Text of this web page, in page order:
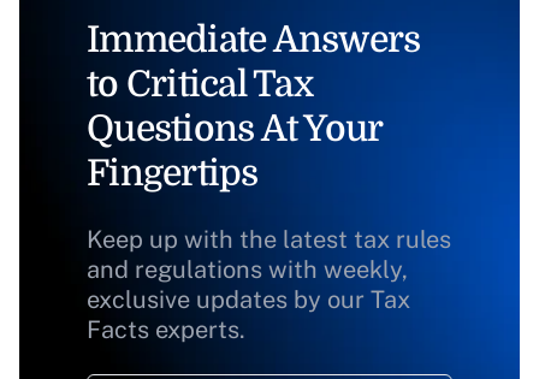
Immediate Answers
to Critical Tax
Questions At Your
Fingertips
Keep up with the latest tax rules
and regulations with weekly,
exclusive updates by our Tax
Facts experts.